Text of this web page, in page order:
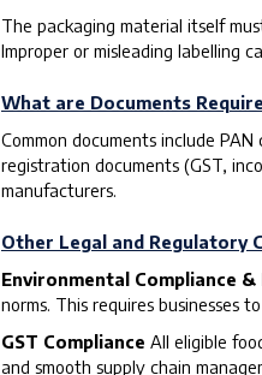
The packaging material itself
Improper or misleading labelling
What are Documents
Common documents include
registration documents (GST,
manufacturers.
Other Legal and Regulatory
Environmental Compliance &
norms. This requires businesses
GST Compliance All eligible
and smooth supply chain